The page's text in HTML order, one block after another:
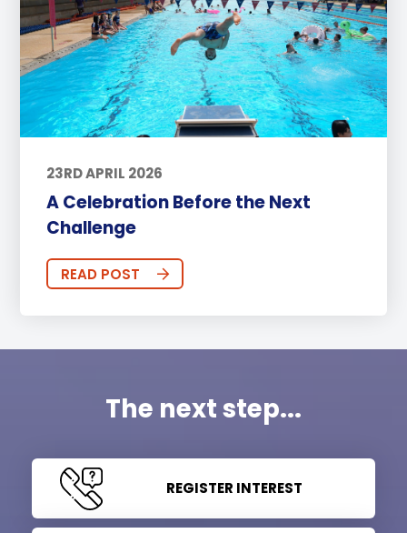
23RD APRIL 2026
A Celebration Before the Next
Challenge
READ POST
The next step...
REGISTER INTEREST